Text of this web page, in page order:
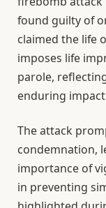
found guilty of
claimed the life
imposes life
parole,
enduring
The attack
condemnation,
importance of
in preventing